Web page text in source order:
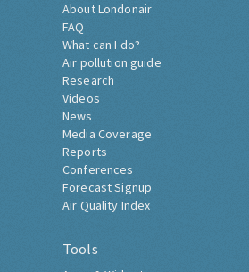
About Londonair
FAQ
What can I do?
Air pollution guide
Research
Videos
News
Media Coverage
Reports
Conferences
Forecast Signup
Air Quality Index
Tools